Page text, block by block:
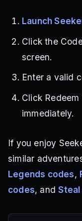
Launch
Click the
screen.
Enter a valid
Click
immediately.
If you enjoy
similar
Legends codes,
codes, andSteal